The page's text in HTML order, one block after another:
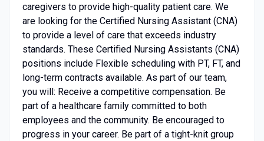
caregivers to provide high-quality patient care. We
are looking for the Certified Nursing Assistant (CNA)
to provide a level of care that exceeds industry
standards. These Certified Nursing Assistants (CNA)
positions include Flexible scheduling with PT, FT, and
long-term contracts available. As part of our team,
you will: Receive a competitive compensation. Be
part of a healthcare family committed to both
employees and the community. Be encouraged to
progress in your career. Be part of a tight-knit group